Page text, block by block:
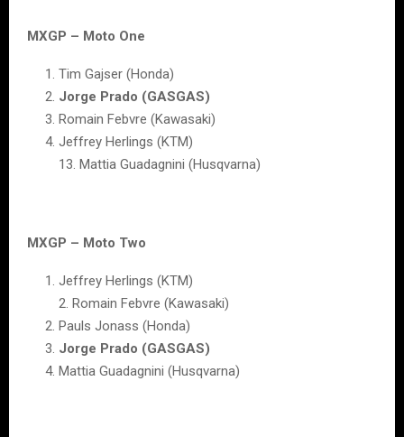
MXGP – Moto One
Tim Gajser (Honda)
Jorge Prado (GASGAS)
Romain Febvre (Kawasaki)
Jeffrey Herlings (KTM)
13. Mattia Guadagnini (Husqvarna)
MXGP – Moto Two
Jeffrey Herlings (KTM)
2. Romain Febvre (Kawasaki)
Pauls Jonass (Honda)
Jorge Prado (GASGAS)
Mattia Guadagnini (Husqvarna)